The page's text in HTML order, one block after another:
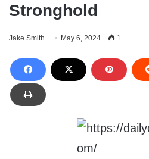
Stronghold
Jake Smith May 6, 2024 1